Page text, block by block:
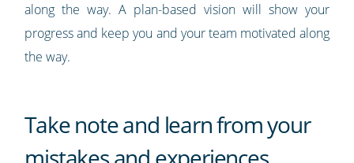
along the way. A plan-based vision will show your
progress and keep you and your team motivated along
the way.
Take note and learn from your